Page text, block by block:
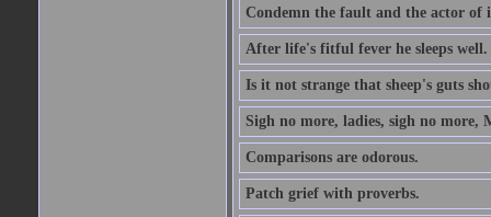
Condemn the fault and the actor of
After life's fitful fever he sleeps well.
Is it not strange that sheep's guts
Sigh no more, ladies, sigh no more,
Comparisons are odorous.
Patch grief with proverbs.